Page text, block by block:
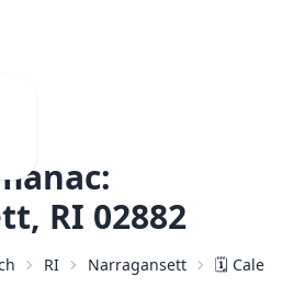
RI 02882
RI Narragansett 🗓️